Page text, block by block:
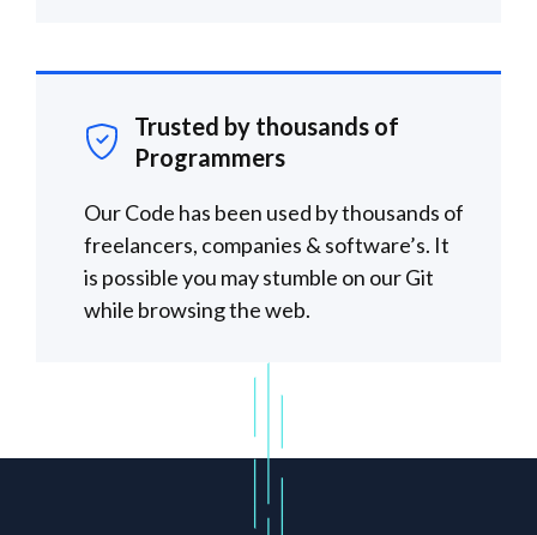
Trusted by thousands of
Programmers
Our Code has been used by thousands of
freelancers, companies & software’s. It
is possible you may stumble on our Git
while browsing the web.